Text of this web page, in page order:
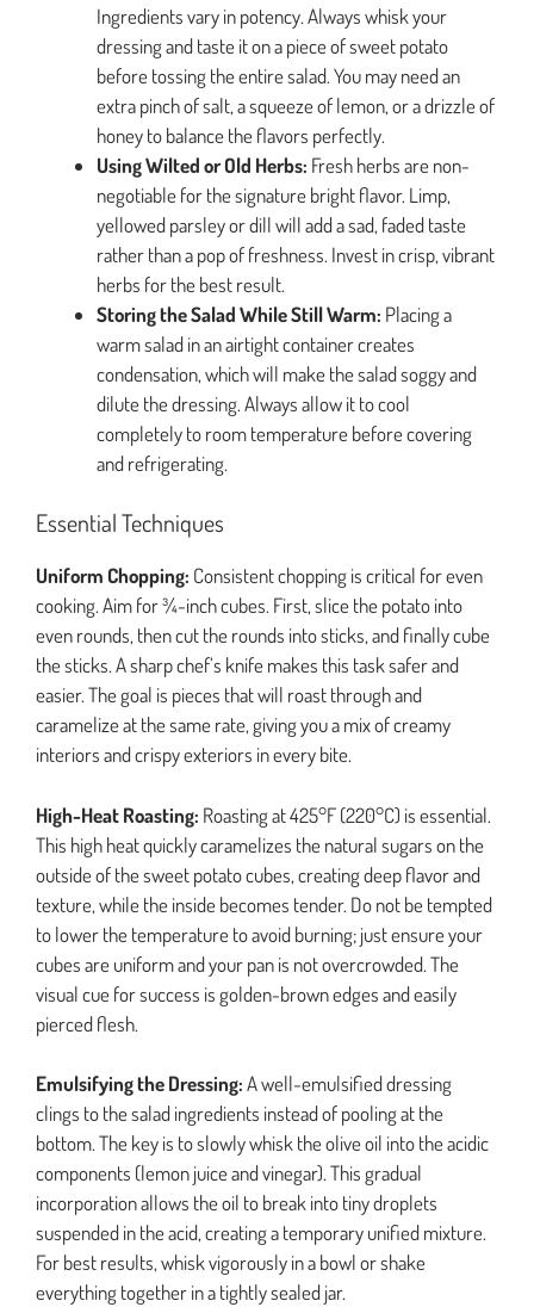
Ingredients vary in potency. Always whisk your
dressing and taste it on a piece of sweet potato
before tossing the entire salad. You may need an
extra pinch of salt, a squeeze of lemon, or a drizzle of
honey to balance the flavors perfectly.
Using Wilted or Old Herbs: Fresh herbs are non-
negotiable for the signature bright flavor. Limp,
yellowed parsley or dill will add a sad, faded taste
rather than a pop of freshness. Invest in crisp, vibrant
herbs for the best result.
Storing the Salad While Still Warm: Placing a
warm salad in an airtight container creates
condensation, which will make the salad soggy and
dilute the dressing. Always allow it to cool
completely to room temperature before covering
and refrigerating.
Essential Techniques
Uniform Chopping: Consistent chopping is critical for even
cooking. Aim for ¾-inch cubes. First, slice the potato into
even rounds, then cut the rounds into sticks, and finally cube
the sticks. A sharp chef’s knife makes this task safer and
easier. The goal is pieces that will roast through and
caramelize at the same rate, giving you a mix of creamy
interiors and crispy exteriors in every bite.
High-Heat Roasting: Roasting at 425°F (220°C) is essential.
This high heat quickly caramelizes the natural sugars on the
outside of the sweet potato cubes, creating deep flavor and
texture, while the inside becomes tender. Do not be tempted
to lower the temperature to avoid burning; just ensure your
cubes are uniform and your pan is not overcrowded. The
visual cue for success is golden-brown edges and easily
pierced flesh.
Emulsifying the Dressing:A well-emulsified dressing
clings to the salad ingredients instead of pooling at the
bottom. The key is to slowly whisk the olive oil into the acidic
components (lemon juice and vinegar). This gradual
incorporation allows the oil to break into tiny droplets
suspended in the acid, creating a temporary unified mixture.
For best results, whisk vigorously in a bowl or shake
everything together in a tightly sealed jar.